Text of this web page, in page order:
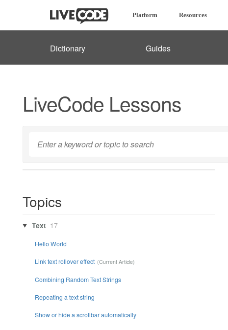
Platform Resources
Dictionary Guides
LiveCode Lessons
Topics
Text 17
Hello World
Link text rollover effect
Combining Random Text Strings
Repeating a text string
Show or hide a scrollbar automatically